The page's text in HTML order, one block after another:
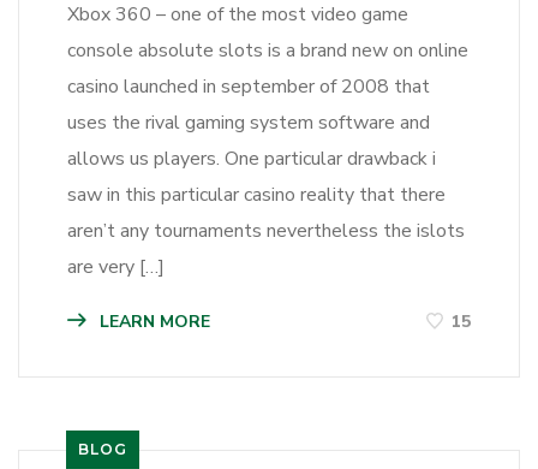
Xbox 360 – one of the most video game
console absolute slots is a brand new on online
casino launched in september of 2008 that
uses the rival gaming system software and
allows us players. One particular drawback i
saw in this particular casino reality that there
aren’t any tournaments nevertheless the islots
are very […]
LEARN MORE 15
BLOG